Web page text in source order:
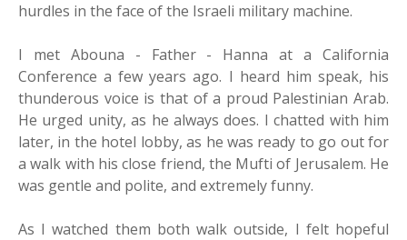
hurdles in the face of the Israeli military machine.
I met Abouna - Father - Hanna at a California
Conference a few years ago. I heard him speak, his
thunderous voice is that of a proud Palestinian Arab.
He urged unity, as he always does. I chatted with him
later, in the hotel lobby, as he was ready to go out for
a walk with his close friend, the Mufti of Jerusalem. He
was gentle and polite, and extremely funny.
As I watched them both walk outside, I felt hopeful